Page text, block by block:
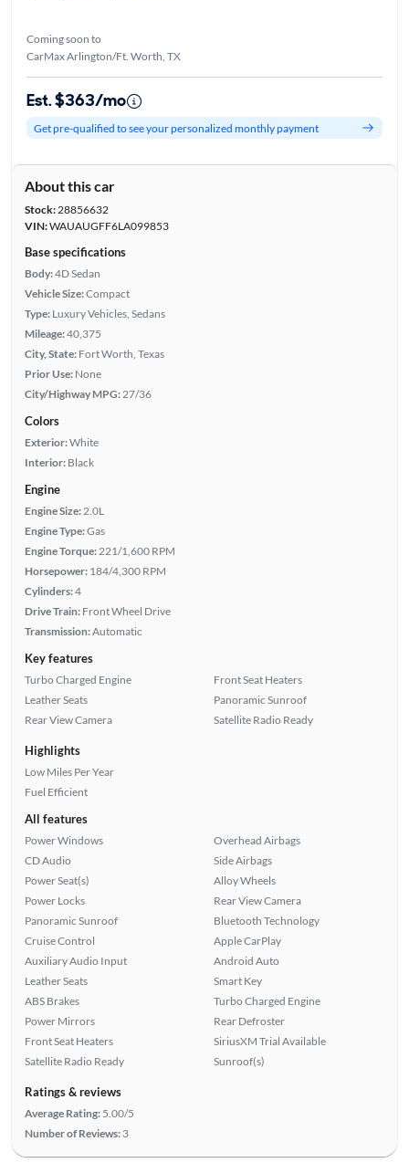
Coming soon to
CarMax Arlington/Ft. Worth, TX
Est. $363/mo
Get pre-qualified to see your personalized monthly payment
About this car
Stock:28856632
VIN:WAUAUGFF6LA099853
Base specifications
Body:4D Sedan
Vehicle Size:Compact
Type: Luxury Vehicles, Sedans
Mileage:40,375
City, State: Fort Worth, Texas
Prior Use: None
City/Highway MPG:27/36
Colors
Exterior:White
Interior: Black
Engine
Engine Size:2.0L
Engine Type:Gas
Engine Torque:221/1,600 RPM
Horsepower: 184/4,300 RPM
Cylinders:4
Drive Train: Front Wheel Drive
Transmission:Automatic
Key features
Turbo Charged Engine
Leather Seats
Rear View Camera
Front Seat Heaters
Panoramic Sunroof
Satellite Radio Ready
Highlights
Low Miles Per Year
Fuel Efficient
All features
Power Windows
CD Audio
Power Seat(s)
Power Locks
Panoramic Sunroof
Cruise Control
Auxiliary Audio Input
Leather Seats
ABS Brakes
Power Mirrors
Front Seat Heaters
Satellite Radio Ready
Overhead Airbags
Side Airbags
Alloy Wheels
Rear View Camera
Bluetooth Technology
Apple CarPlay
Android Auto
Smart Key
Turbo Charged Engine
Rear Defroster
SiriusXM Trial Available
Sunroof(s)
Ratings & reviews
Average Rating: 5.00/5
Number of Reviews: 3